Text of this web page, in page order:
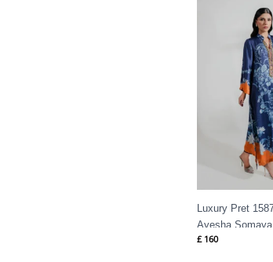
Luxury Pret
Ayesha Somaya
£160